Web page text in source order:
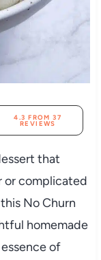
4.3 FROM37
REVIEWS
that
or complicated
No Churn
homemade
of